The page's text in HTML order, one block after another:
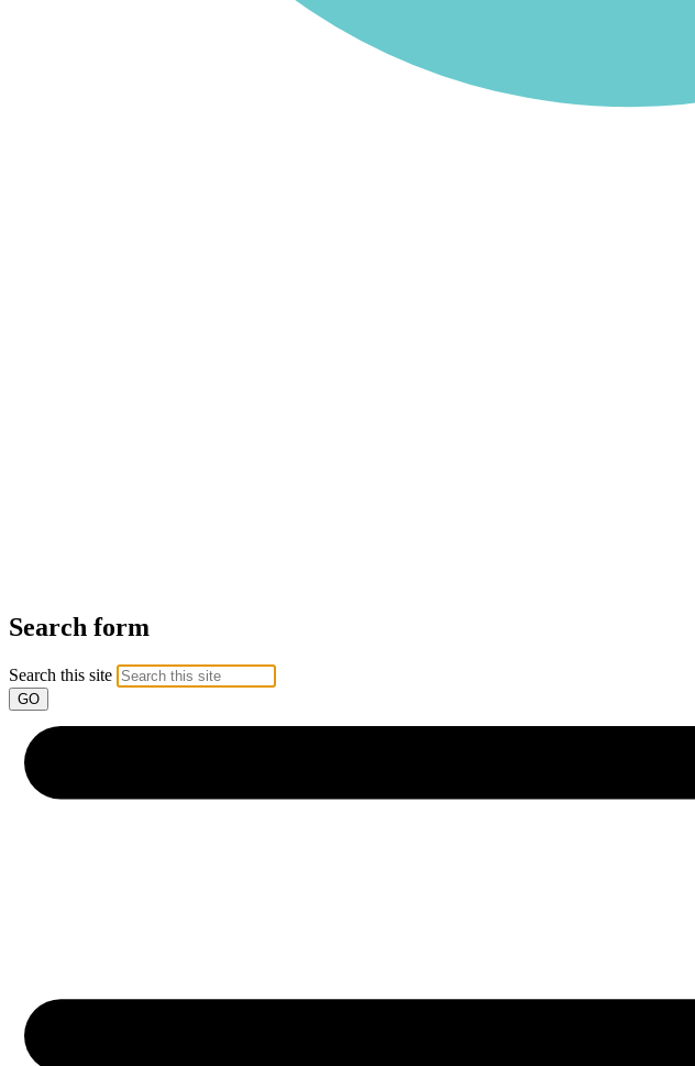
Search form
Search this site